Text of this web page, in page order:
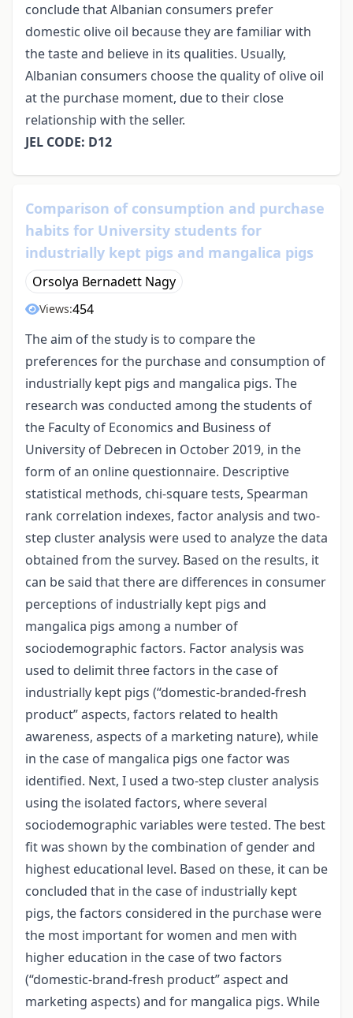
conclude that Albanian consumers prefer
domestic olive oil because they are familiar with
the taste and believe in its qualities. Usually,
Albanian consumers choose the quality of olive oil
at the purchase moment, due to their close
relationship with the seller.
JEL CODE: D12
Comparison of consumption and purchase
habits for University students for
industrially kept pigs and mangalica pigs
Orsolya Bernadett Nagy
Views:454
The aim of the study is to compare the
preferences for the purchase and consumption of
industrially kept pigs and mangalica pigs. The
research was conducted among the students of
the Faculty of Economics and Business of
University of Debrecen in October 2019, in the
form of an online questionnaire. Descriptive
statistical methods, chi-square tests, Spearman
rank correlation indexes, factor analysis and two-
step cluster analysis were used to analyze the data
obtained from the survey. Based on the results, it
can be said that there are differences in consumer
perceptions of industrially kept pigs and
mangalica pigs among a number of
sociodemographic factors. Factor analysis was
used to delimit three factors in the case of
industrially kept pigs (“domestic-branded-fresh
product” aspects, factors related to health
awareness, aspects of a marketing nature), while
in the case of mangalica pigs one factor was
identified. Next, I used a two-step cluster analysis
using the isolated factors, where several
sociodemographic variables were tested. The best
fit was shown by the combination of gender and
highest educational level. Based on these, it can be
concluded that in the case of industrially kept
pigs, the factors considered in the purchase were
the most important for women and men with
higher education in the case of two factors
(“domestic-brand-fresh product” aspect and
marketing aspects) and for mangalica pigs. While